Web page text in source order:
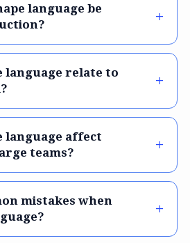
language be
language relate to
language affect
teams?
mistakes when